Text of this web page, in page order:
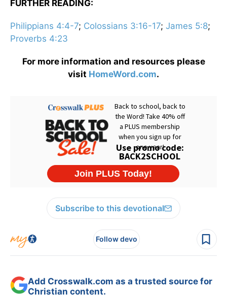
FURTHER READING:
Philippians 4:4-7; Colossians 3:16-17; James 5:8;
Proverbs 4:23
For more information and resources please
visit HomeWord.com.
Subscribe to this devotional
Follow devo
Add Crosswalk.com as a trusted source for
Christian content.